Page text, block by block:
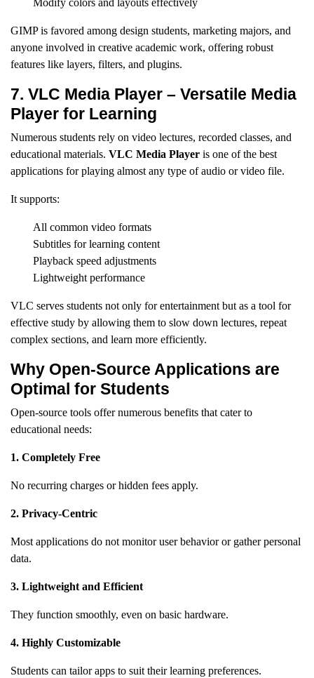
Modify colors and layouts effectively
GIMP is favored among design students, marketing majors, and
anyone involved in creative academic work, offering robust
features like layers, filters, and plugins.
7. VLC Media Player – Versatile Media
Player for Learning
Numerous students rely on video lectures, recorded classes, and
educational materials. VLC Media Player is one of the best
applications for playing almost any type of audio or video file.
It supports:
All common video formats
Subtitles for learning content
Playback speed adjustments
Lightweight performance
VLC serves students not only for entertainment but as a tool for
effective study by allowing them to slow down lectures, repeat
complex sections, and learn more efficiently.
Why Open-Source Applications are
Optimal for Students
Open-source tools offer numerous benefits that cater to
educational needs:
1. Completely Free
No recurring charges or hidden fees apply.
2. Privacy-Centric
Most applications do not monitor user behavior or gather personal
data.
3. Lightweight and Efficient
They function smoothly, even on basic hardware.
4. Highly Customizable
Students can tailor apps to suit their learning preferences.